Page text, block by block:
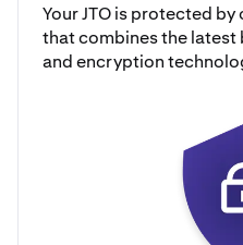
Your JTO is protected
that combines the
and encryption